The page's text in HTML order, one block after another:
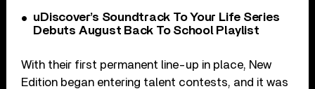
uDiscover’s Soundtrack To Your Life Series
Debuts August Back To School Playlist
With their first permanent line-up in place, New
Edition began entering talent contests, and it was